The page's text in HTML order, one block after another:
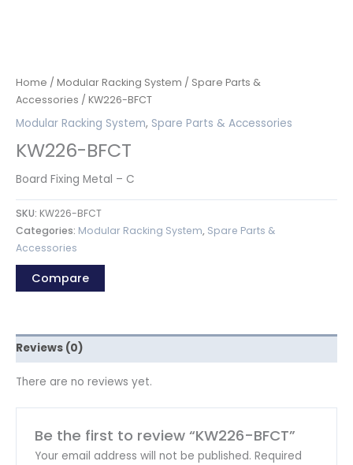
Home / Modular Racking System / Spare Parts &
Accessories / KW226-BFCT
Modular Racking System, Spare Parts & Accessories
KW226-BFCT
Board Fixing Metal – C
SKU: KW226-BFCT
Categories: Modular Racking System, Spare Parts &
Accessories
Compare
Reviews (0)
There are no reviews yet.
Be the first to review “KW226-BFCT”
Your email address will not be published. Required